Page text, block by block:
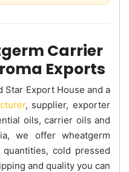
Carrier
Exports
Star Export House and a
, supplier, exporter
oils, carrier oils and
we offer wheatgerm
cold pressed
and quality you can